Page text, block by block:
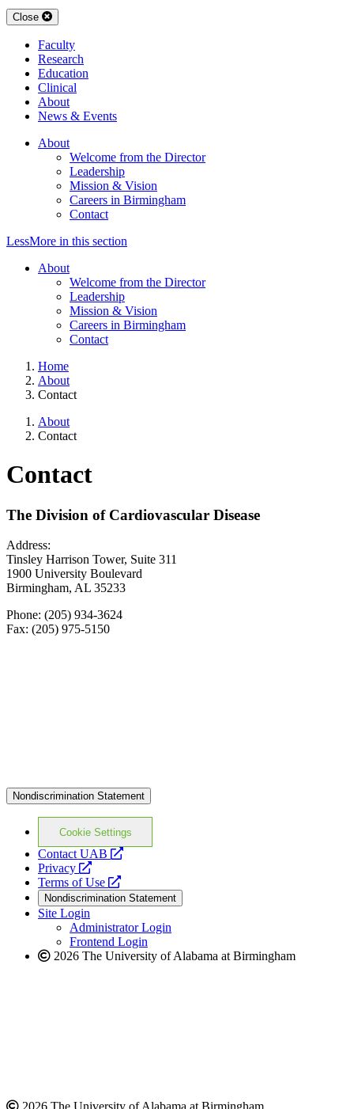
Close
Faculty
Research
Education
Clinical
About
News & Events
About
Welcome from the Director
Leadership
Mission & Vision
Careers in Birmingham
Contact
LessMore in this section
About
Welcome from the Director
Leadership
Mission & Vision
Careers in Birmingham
Contact
Home
About
Contact
About
Contact
Contact
The Division of Cardiovascular Disease
Address:
Tinsley Harrison Tower, Suite 311
1900 University Boulevard
Birmingham, AL 35233
Phone: (205) 934-3624
Fax: (205) 975-5150
Nondiscrimination Statement
Cookie Settings
Contact UAB
opens
website
Privacy
opens
a
new
website
Terms of Use
opens
a
new
website
Nondiscrimination Statement
Site Login
Administrator Login
Frontend Login
2026 The University of Alabama at Birmingham
2026 The University of Alabama at Birmingham